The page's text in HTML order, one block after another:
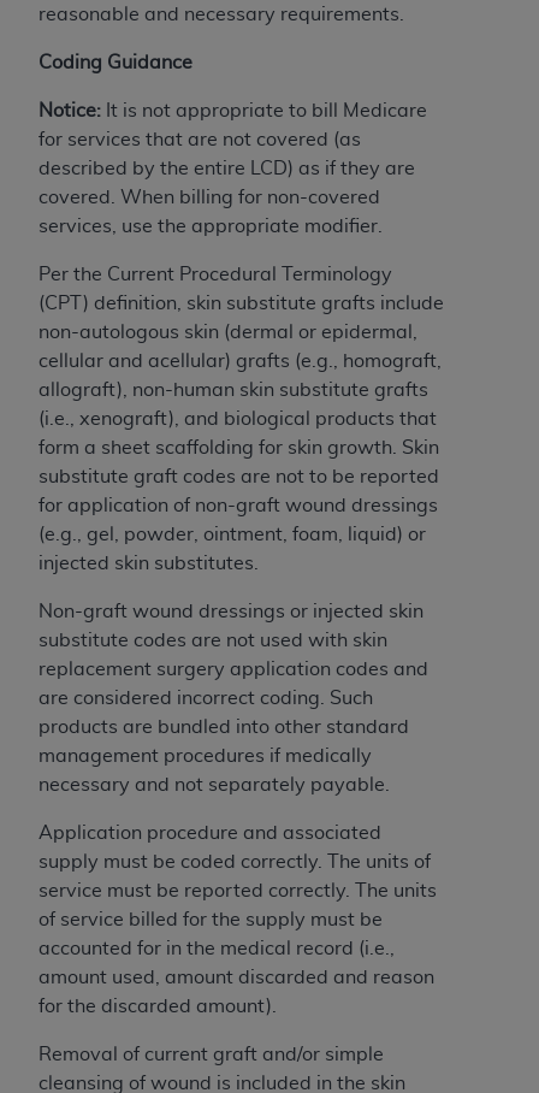
reasonable and necessary requirements.
Coding Guidance
Notice: It is not appropriate to bill Medicare
for services that are not covered (as
described by the entire LCD) as if they are
covered. When billing for non-covered
services, use the appropriate modifier.
Per the Current Procedural Terminology
(CPT) definition, skin substitute grafts include
non-autologous skin (dermal or epidermal,
cellular and acellular) grafts (e.g., homograft,
allograft), non-human skin substitute grafts
(i.e., xenograft), and biological products that
form a sheet scaffolding for skin growth. Skin
substitute graft codes are not to be reported
for application of non-graft wound dressings
(e.g., gel, powder, ointment, foam, liquid) or
injected skin substitutes.
Non-graft wound dressings or injected skin
substitute codes are not used with skin
replacement surgery application codes and
are considered incorrect coding. Such
products are bundled into other standard
management procedures if medically
necessary and not separately payable.
Application procedure and associated
supply must be coded correctly. The units of
service must be reported correctly. The units
of service billed for the supply must be
accounted for in the medical record (i.e.,
amount used, amount discarded and reason
for the discarded amount).
Removal of current graft and/or simple
cleansing of wound is included in the skin
License For Use of Current
Dental Terminology (CDT
These materials contain Current Dental
Terminology (CDTTM ), Copyright©2025
Dental Association (ADA). All rights reserved. CDT
is a trademark of theADA.
upon your acceptance of all terms and conditions
contained in this Agreement. By clicking below in
the button labeled “I ACCEPT” you hereby
acknowledge that you have read, understood, and
agree to all terms and conditions set forth in this
Agreement. If you do not agree with all terms and
conditions set forth herein, click below on the button
labeled “I DO NOT ACCEPT” and exit from this
screen.
If you are acting on behalf of an organization, you
of such organization and that your acceptance of
the terms of this Agreement creates a legally
enforceable obligation of the organization. As used
herein “YOU” and “YOUR” refer to you and any
organization on behalf of which you are acting.
Subject to the terms and conditions contained in
agents are authorized to use CDT only as
contained in the following authorized materials
and solely for internal use by yourself,
employees, and agents within your organization
within the United States and its territories. Use
of CDT is limited to use in programs
administered by Centers for Medicare &
necessary steps to ensure that your employees